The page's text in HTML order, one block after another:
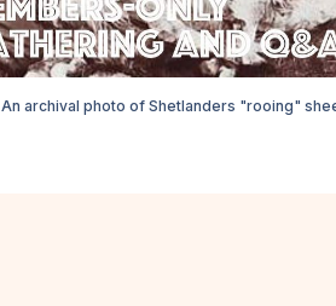
An archival photo of Shetlanders "rooing"